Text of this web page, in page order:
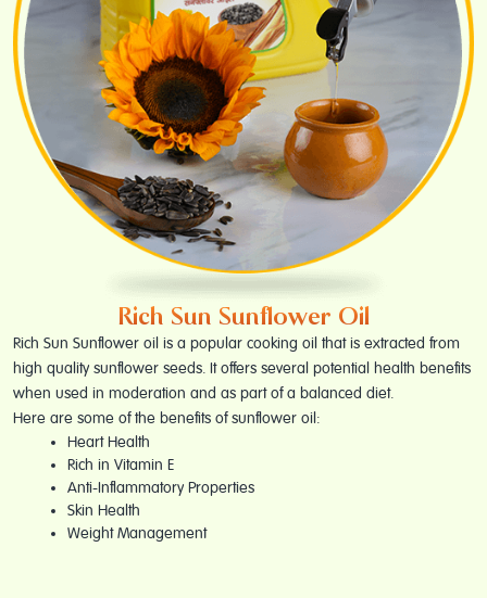
Rich Sun Sunflower Oil
Rich Sun Sunflower oil is a popular cooking oil that is extracted from
high quality sunflower seeds. It offers several potential health benefits
when used in moderation and as part of a balanced diet.
Here are some of the benefits of sunflower oil:
Heart Health
Rich in Vitamin E
Anti-Inflammatory Properties
Skin Health
Weight Management